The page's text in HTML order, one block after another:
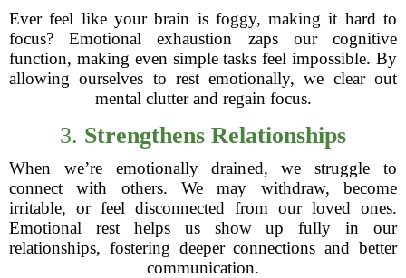
Ever feel like your brain is foggy, making it hard to
focus? Emotional exhaustion zaps our cognitive
function, making even simple tasks feel impossible. By
allowing ourselves to rest emotionally, we clear out
mental clutter and regain focus.
3. Strengthens Relationships
When we’re emotionally drained, we struggle to
connect with others. We may withdraw, become
irritable, or feel disconnected from our loved ones.
Emotional rest helps us show up fully in our
relationships, fostering deeper connections and better
communication.